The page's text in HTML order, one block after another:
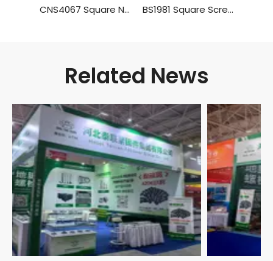
CNS4067 Square Nuts BS1981 Square Screw Nuts
Related News